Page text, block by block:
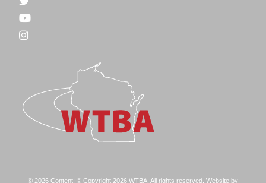
© 2026 Content: © Copyright 2026 WTBA. All rights reserved. Website by